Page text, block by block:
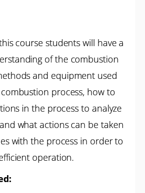
course students will have a
of the combustion
and equipment used
process, how to
in the process to analyze
what actions can be taken
with the process in order to
operation.